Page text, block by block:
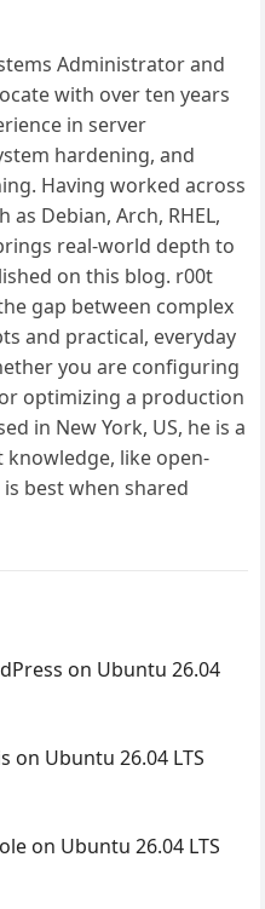
Administrator and
with over ten years
in server
hardening, and
Having worked across
Debian, Arch, RHEL,
real-world depth to
on this blog. r00t
gap between complex
and practical, everyday
you are configuring
optimizing a production
in New York, US, he is a
like open-
best when shared
on Ubuntu 26.04
on Ubuntu 26.04 LTS
on Ubuntu 26.04 LTS